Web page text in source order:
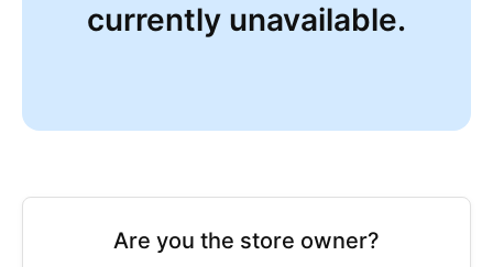
currently unavailable.
Are you the store owner?